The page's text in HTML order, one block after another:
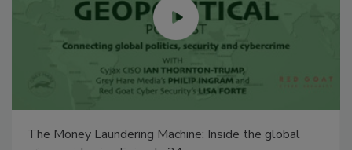
The Money Laundering Machine: Inside the global